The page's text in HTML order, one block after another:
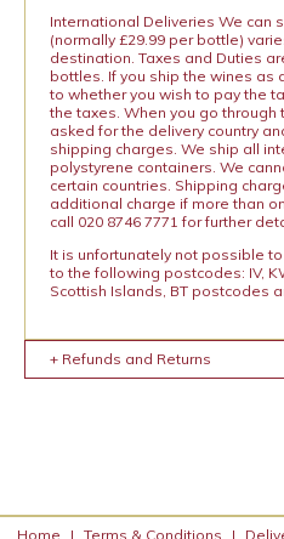
International Deliveries We can
(normally £29.99 per bottle)
destination. Taxes and Duties
bottles. If you ship the wines as
to whether you wish to pay the
the taxes. When you go through
asked for the delivery country
shipping charges. We ship all
polystyrene containers. We
certain countries. Shipping
additional charge if more than
call 020 8746 7771 for further
It is unfortunately not possible
to the following postcodes: IV,
Scottish Islands, BT postcodes
+ Refunds and Returns
Home | Terms & Conditions |